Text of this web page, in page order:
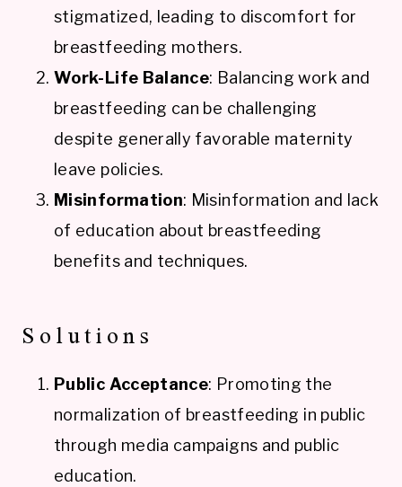
stigmatized, leading to discomfort for
breastfeeding mothers.
Work-Life Balance: Balancing work and
breastfeeding can be challenging
despite generally favorable maternity
leave policies.
Misinformation: Misinformation and lack
of education about breastfeeding
benefits and techniques.
Solutions
Public Acceptance: Promoting the
normalization of breastfeeding in public
through media campaigns and public
education.